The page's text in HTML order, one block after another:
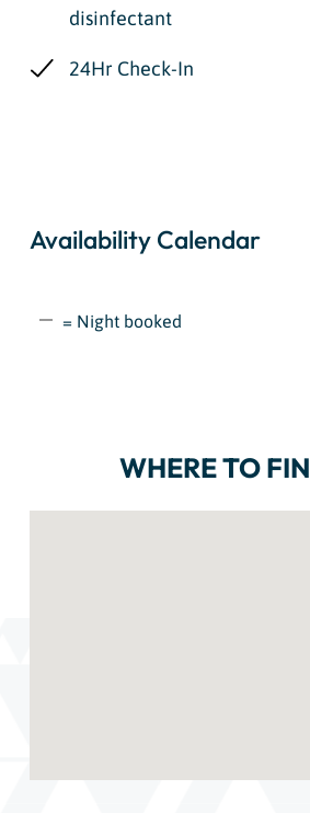
disinfectant
24Hr Check-In
Availability Calendar
= Night booked
WHERE TO